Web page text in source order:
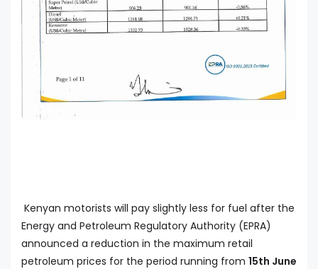
Kenyan motorists will pay slightly less for fuel after the
Energy and Petroleum Regulatory Authority (EPRA)
announced a reduction in the maximum retail
petroleum prices for the period running from 15th June